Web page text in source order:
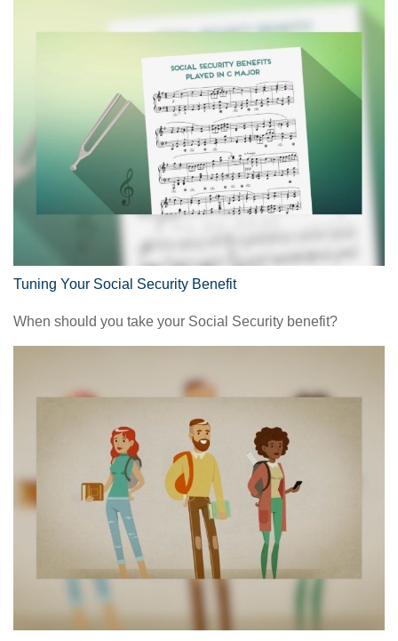
Tuning Your Social Security Benefit
When should you take your Social Security benefit?